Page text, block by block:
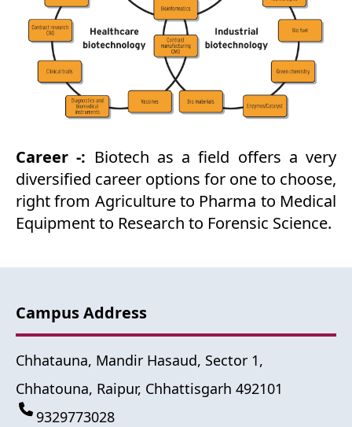
Career -: Biotech as a field offers a very
diversified career options for one to choose,
right from Agriculture to Pharma to Medical
Equipment to Research to Forensic Science.
Campus Address
Chhatauna, Mandir Hasaud, Sector 1,
Chhatouna, Raipur, Chhattisgarh 492101
9329773028